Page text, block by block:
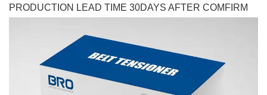
PRODUCTION LEAD TIME 30DAYS AFTER COMFIRM